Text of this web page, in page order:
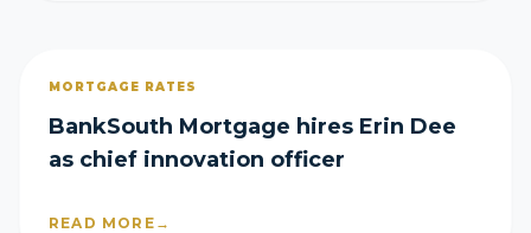
MORTGAGE RATES
BankSouth Mortgage hires Erin Dee
as chief innovation officer
READ MORE →